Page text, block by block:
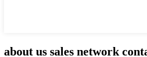
about us sales network